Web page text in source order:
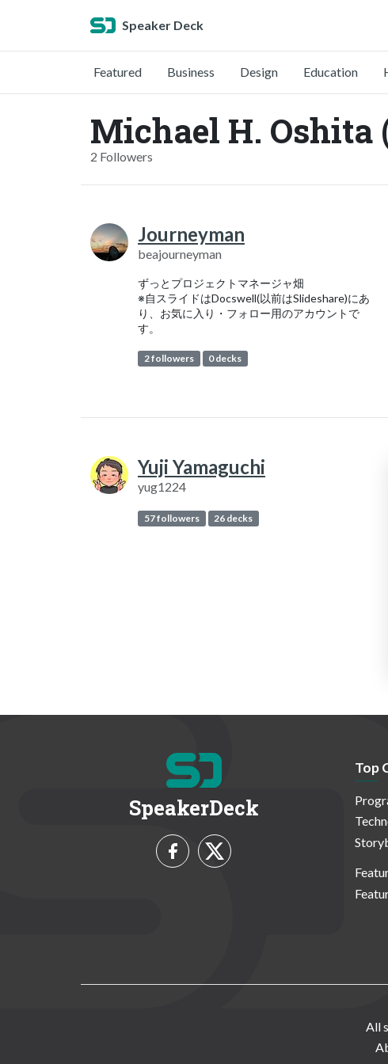
Speaker Deck
Featured Business Design Education
Michael H. Oshita
2 Followers
Journeyman
beajourneyman
ずっとプロジェクトマネージャ畑
※自スライドはDocswell(以前はSlideshare)にあ
り、お気に入り・フォロー用のアカウントで
す。
2 followers 0 decks
Yuji Yamaguchi
yug1224
57 followers 26 decks
SpeakerDeck
Top
All